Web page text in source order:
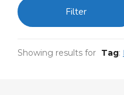
Filter
Showing results for Tag: